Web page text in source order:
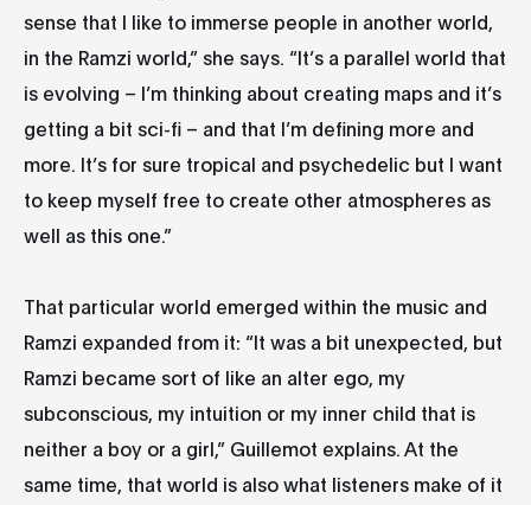
sense that I like to immerse people in another world,
in the Ramzi world,” she says. “It’s a parallel world that
is evolving – I’m thinking about creating maps and it’s
getting a bit sci-fi – and that I’m defining more and
more. It’s for sure tropical and psychedelic but I want
to keep myself free to create other atmospheres as
well as this one.”
That particular world emerged within the music and
Ramzi expanded from it: “It was a bit unexpected, but
Ramzi became sort of like an alter ego, my
subconscious, my intuition or my inner child that is
neither a boy or a girl,” Guillemot explains. At the
same time, that world is also what listeners make of it